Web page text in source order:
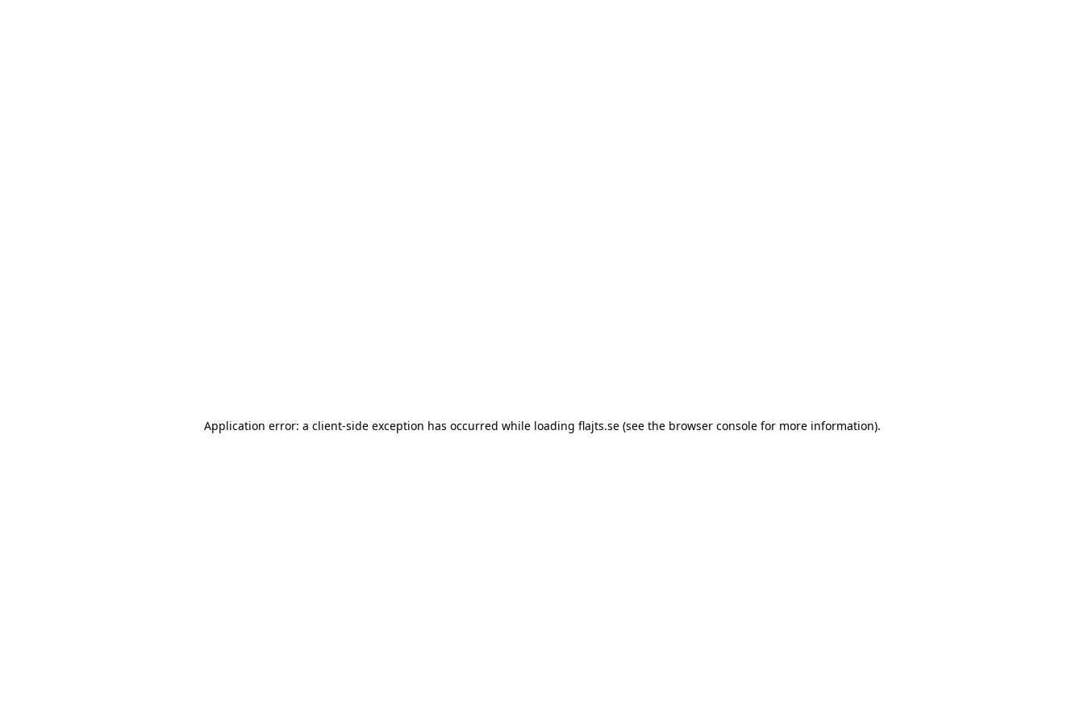
Application error: a client-side exception has occurred while loading flajts.se(see the browser consolefor more information).